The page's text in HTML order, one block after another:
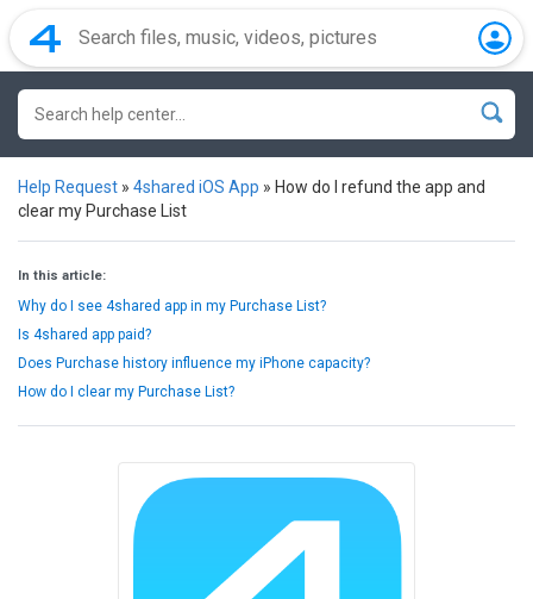
Help Request » 4shared iOS App » How do I refund the app and
clear my Purchase List
In this article:
Why do I see 4shared app in my Purchase List?
Is 4shared app paid?
Does Purchase history influence my iPhone capacity?
How do I clear my Purchase List?